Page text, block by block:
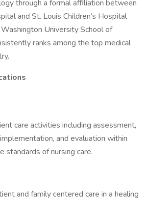
through a formal affiliation between
and St. Louis Children’s Hospital
University School of
ranks among the top medical
care activities including assessment,
and evaluation within
standards of nursing care.
and family centered care in a healing